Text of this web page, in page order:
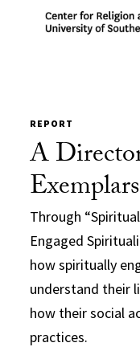
REPORT
A
Exemplars
Through
Engaged
how spiritually
understand their
how their social
practices.